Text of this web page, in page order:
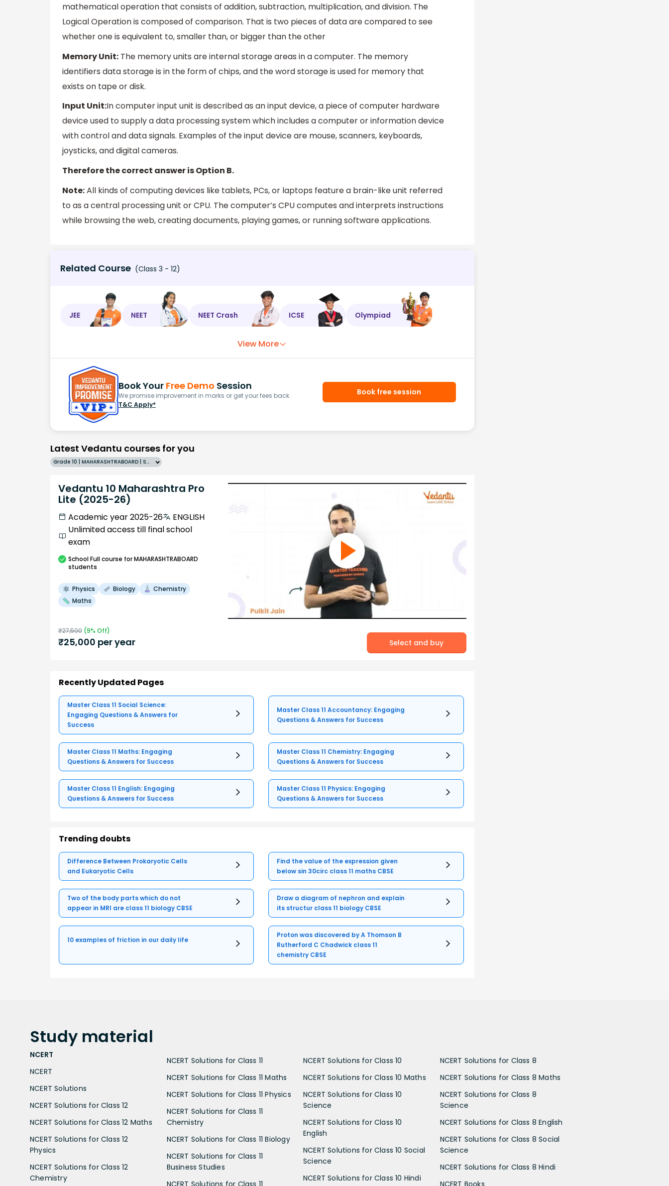
mathematical operation that consists of addition, subtraction, multiplication, and division. The
Logical Operation is composed of comparison. That is two pieces of data are compared to see
whether one is equivalent to, smaller than, or bigger than the other
Memory Unit: The memory units are internal storage areas in a computer. The memory
identifiers data storage is in the form of chips, and the word storage is used for memory that
exists on tape or disk.
Input Unit:In computer input unit is described as an input device, a piece of computer hardware
device used to supply a data processing system which includes a computer or information device
with control and data signals. Examples of the input device are mouse, scanners, keyboards,
joysticks, and digital cameras.
Therefore the correct answer is Option B.
Note:All kinds of computing devices like tablets, PCs, or laptops feature a brain-like unit referred
to as a central processing unit or CPU. The computer’s CPU computes and interprets instructions
while browsing the web, creating documents, playing games, or running software applications.
Related Course (Class 3 - 12)
JEE NEET NEET Crash ICSE Olympiad
View More
Book Your Free Demo Session
We promise improvement in marks or get your fees back.
T&C Apply*
Book free session
Latest Vedantu courses for you
Grade 10 | MAHARASHTRABOARD | SCHOOL | English
Vedantu 10 Maharashtra Pro
Lite (2025-26)
Academic year 2025-26
ENGLISH
Unlimited access till final school
exam
SchoolFull course for MAHARASHTRABOARD
students
Physics Biology
Chemistry
Maths
₹27,500 (9% Off)
₹25,000 per year Select and buy
Recently Updated Pages
Master Class 11 Social Science:
Engaging Questions & Answers for
Success
Master Class 11 Accountancy: Engaging
Questions & Answers for Success
Master Class 11 Maths: Engaging
Questions & Answers for Success
Master Class 11 Chemistry: Engaging
Questions & Answers for Success
Master Class 11 English: Engaging
Questions & Answers for Success
Master Class 11 Physics: Engaging
Questions & Answers for Success
Trending doubts
Difference Between Prokaryotic Cells
and Eukaryotic Cells
Find the value of the expression given
below sin 30circ class 11 maths CBSE
Two of the body parts which do not
appear in MRI are class 11 biology CBSE
Draw a diagram of nephron and explain
its structur class 11 biology CBSE
10 examples of friction in our daily life
Proton was discovered by A Thomson B
Rutherford C Chadwick class 11
chemistry CBSE
Study material
NCERT
NCERT
NCERT Solutions
NCERT Solutions for Class 12
NCERT Solutions for Class 12 Maths
NCERT Solutions for Class 12
Physics
NCERT Solutions for Class 12
Chemistry
NCERT Solutions for Class 11
NCERT Solutions for Class 11 Maths
NCERT Solutions for Class 11 Physics
NCERT Solutions for Class 11
Chemistry
NCERT Solutions for Class 11 Biology
NCERT Solutions for Class 11
Business Studies
NCERT Solutions for Class 10
NCERT Solutions for Class 10 Maths
NCERT Solutions for Class 10
Science
NCERT Solutions for Class 10
English
NCERT Solutions for Class 10 Social
Science
NCERT Solutions for Class 10 Hindi
NCERT Solutions for Class 8
NCERT Solutions for Class 8 Maths
NCERT Solutions for Class 8
Science
NCERT Solutions for Class 8 English
NCERT Solutions for Class 8 Social
Science
NCERT Solutions for Class 8 Hindi